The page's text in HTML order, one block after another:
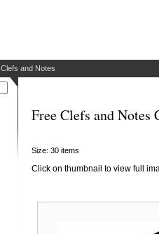
Clefs and Notes
Free Clefs and Notes
Size: 30 items
Click on thumbnail to view full